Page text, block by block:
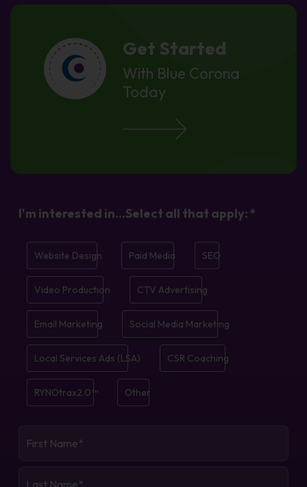
Get Started
With Blue Corona
Today
I'm interested in...Select all that apply:*
Website Design Paid Media SEO
Video Production CTV Advertising
Email Marketing Social Media Marketing
Local Services Ads (LSA) CSR Coaching
RYNOtrax2.0™ Other
Name*